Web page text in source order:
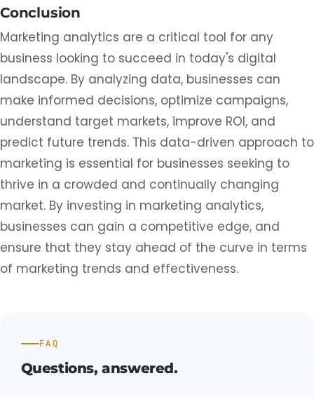
Conclusion
Marketing analytics are a critical tool for any
business looking to succeed in today's digital
landscape. By analyzing data, businesses can
make informed decisions, optimize campaigns,
understand target markets, improve ROI, and
predict future trends. This data-driven approach to
marketing is essential for businesses seeking to
thrive in a crowded and continually changing
market. By investing in marketing analytics,
businesses can gain a competitive edge, and
ensure that they stay ahead of the curve in terms
of marketing trends and effectiveness.
FAQ
Questions, answered.